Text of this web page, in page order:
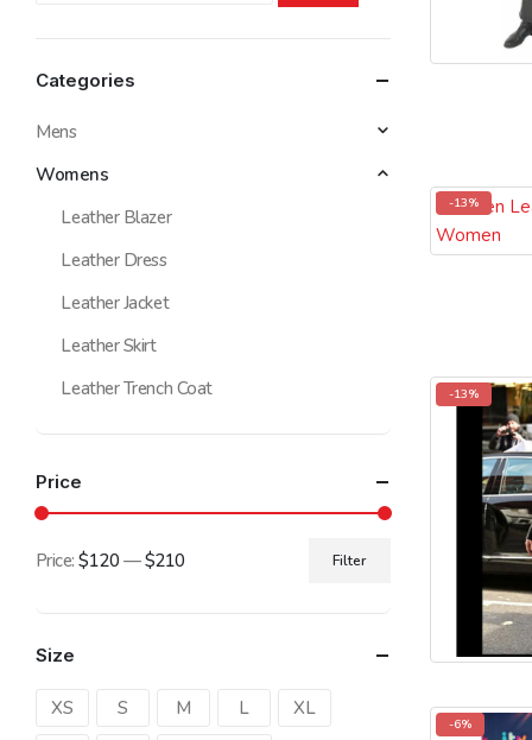
-13%
-13%
-6%
Categories
Mens
Womens
Leather Blazer
Leather Dress
Leather Jacket
Leather Skirt
Leather Trench Coat
Price
price
price
Filter
Price:$120 —$210
Size
XS S M L
XL